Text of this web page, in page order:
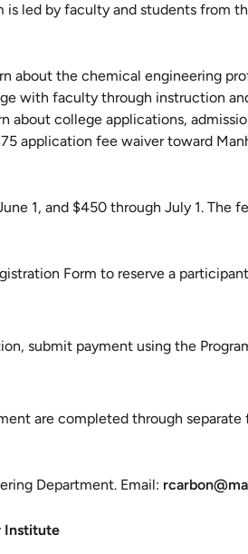
is led by faculty and students from
about the chemical engineering
with faculty through instruction
about college applications,
application fee waiver toward
1, and $450 through July 1. The
Form to reserve a
submit payment using the
are completed through
Department. Email:
Institute